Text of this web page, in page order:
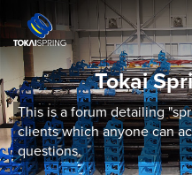
Tokai
This is a forum detailing
clients which anyone can
questions.